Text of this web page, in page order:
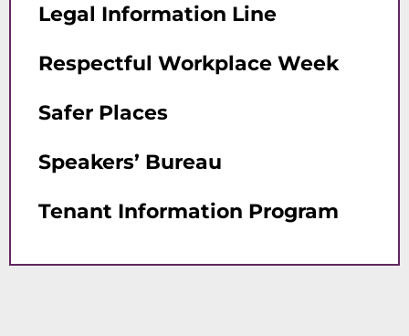
Legal Information Line
Respectful Workplace Week
Safer Places
Speakers’ Bureau
Tenant Information Program